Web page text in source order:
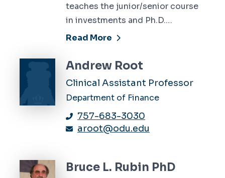
teaches the junior/senior course
in investments and Ph.D.…
Read More
Andrew Root
Clinical Assistant Professor
Department of Finance
757-683-3030
aroot@odu.edu
Bruce L. Rubin PhD